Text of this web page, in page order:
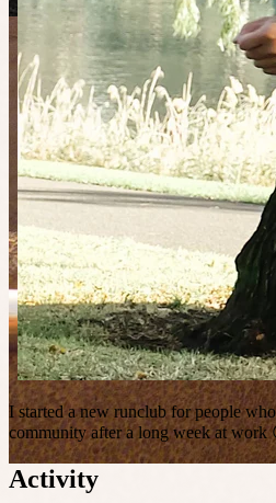
I started a new runclub for people
community after a long week at work
Activity